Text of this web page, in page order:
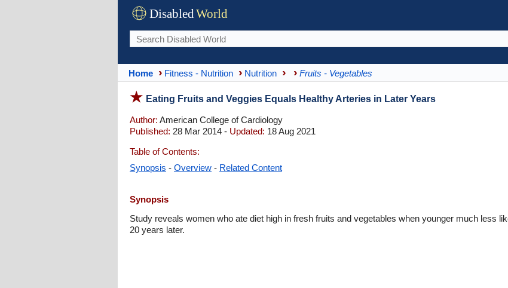
DisabledWorld
Home Fitness - Nutrition Nutrition Fruits - Vegetables
Eating Fruits and Veggies Equals Healthy Arteries in Later Years
Author: American College of Cardiology
Published: 28 Mar 2014 - Updated: 18 Aug 2021
Table of Contents:
Synopsis - Overview - Related Content
Synopsis
Study reveals women who ate diet high in fresh fruits and vegetables when younger much less
20 years later.